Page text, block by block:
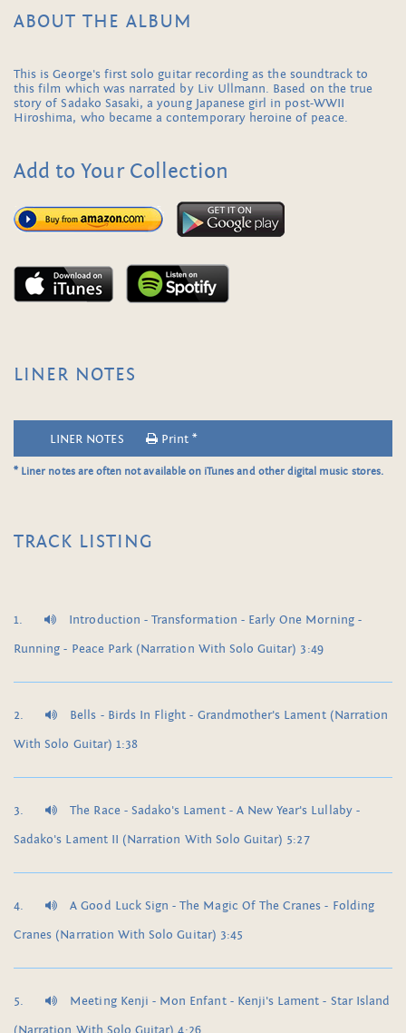
ABOUT THE ALBUM
This is George's first solo guitar recording as the soundtrack to
this film which was narrated by Liv Ullmann. Based on the true
story of Sadako Sasaki, a young Japanese girl in post-WWII
Hiroshima, who became a contemporary heroine of peace.
Add to Your Collection
LINER NOTES
LINER NOTES Print *
* Liner notes are often not available on iTunes and other digital music stores.
TRACK LISTING
Introduction - Transformation - Early One Morning -
Running - Peace Park (Narration With Solo Guitar) 3:49
Bells - Birds In Flight - Grandmother's Lament (Narration
With Solo Guitar) 1:38
The Race - Sadako's Lament - A New Year's Lullaby -
Sadako's Lament II (Narration With Solo Guitar) 5:27
A Good Luck Sign - The Magic Of The Cranes - Folding
Cranes (Narration With Solo Guitar) 3:45
Meeting Kenji - Mon Enfant - Kenji's Lament - Star Island